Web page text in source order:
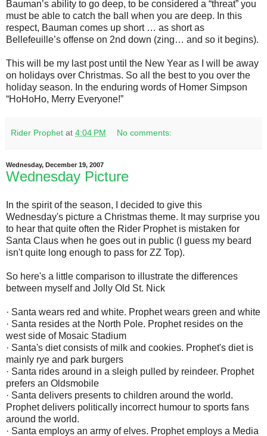
Bauman’s ability to go deep, to be considered a “threat” you
must be able to catch the ball when you are deep. In this
respect, Bauman comes up short … as short as
Bellefeuille’s offense on 2nd down (zing… and so it begins).
This will be my last post until the New Year as I will be away
on holidays over Christmas. So all the best to you over the
holiday season. In the enduring words of Homer Simpson
“HoHoHo, Merry Everyone!”
Rider Prophet at 4:04 PM No comments:
Wednesday, December 19, 2007
Wednesday Picture
In the spirit of the season, I decided to give this
Wednesday's picture a Christmas theme. It may surprise you
to hear that quite often the Rider Prophet is mistaken for
Santa Claus when he goes out in public (I guess my beard
isn't quite long enough to pass for ZZ Top).
So here's a little comparison to illustrate the differences
between myself and Jolly Old St. Nick
· Santa wears red and white. Prophet wears green and white
· Santa resides at the North Pole. Prophet resides on the
west side of Mosaic Stadium
· Santa's diet consists of milk and cookies. Prophet's diet is
mainly rye and park burgers
· Santa rides around in a sleigh pulled by reindeer. Prophet
prefers an Oldsmobile
· Santa delivers presents to children around the world.
Prophet delivers politically incorrect humour to sports fans
around the world.
· Santa employs an army of elves. Prophet employs a Media